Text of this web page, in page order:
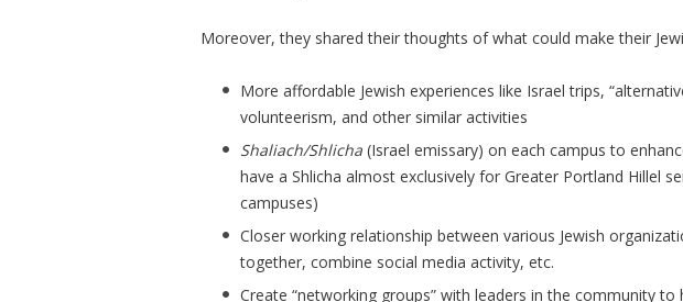
Moreover, they shared their thoughts of what could make their
More affordable Jewish experiences like Israel trips,
volunteerism, and other similar activities
Shaliach/Shlicha (Israel emissary) on each campus to
have a Shlicha almost exclusively for Greater Portland Hillel
campuses)
Closer working relationship between various Jewish
together, combine social media activity, etc.
Create “networking groups” with leaders in the community